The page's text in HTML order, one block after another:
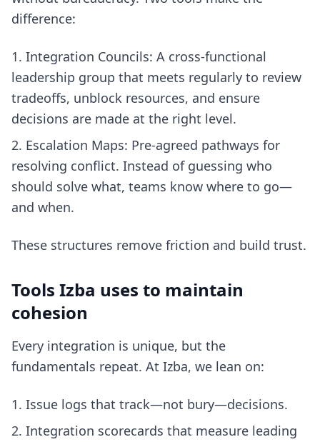
difference:
Integration Councils: A cross-functional
leadership group that meets regularly to review
tradeoffs, unblock resources, and ensure
decisions are made at the right level.
Escalation Maps: Pre-agreed pathways for
resolving conflict. Instead of guessing who
should solve what, teams know where to go—
and when.
These structures remove friction and build trust.
Tools Izba uses to maintain
cohesion
Every integration is unique, but the
fundamentals repeat. At Izba, we lean on:
Issue logs that track—not bury—decisions.
Integration scorecards that measure leading